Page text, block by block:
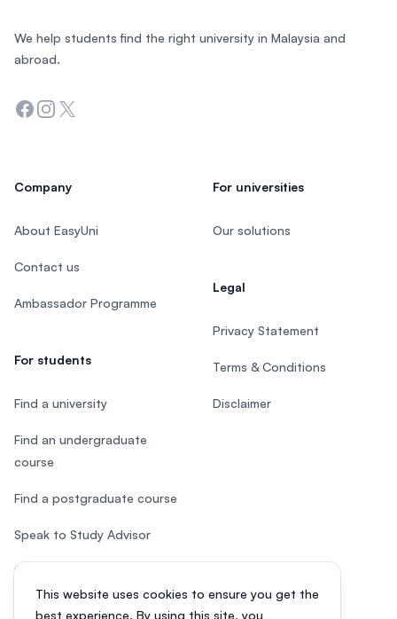
This website uses cookies to ensure you get the
best experience. By using this site, you
We help students find the right university in Malaysia and
abroad.
Facebook
Instagram
Twitter
Company
About EasyUni
Contact us
Ambassador Programme
For students
Find a university
Find an undergraduate
course
Find a postgraduate course
Speak to Study Advisor
Study in Malaysia
For universities
Our solutions
Legal
Privacy Statement
Terms & Conditions
Disclaimer